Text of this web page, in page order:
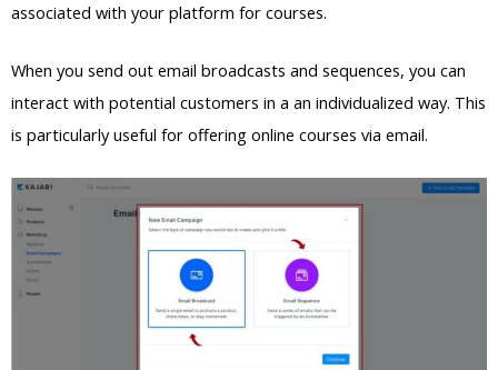
associated with your platform for courses.
When you send out email broadcasts and sequences, you can
interact with potential customers in a an individualized way. This
is particularly useful for offering online courses via email.